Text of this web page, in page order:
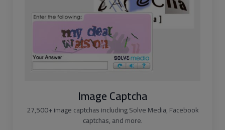
Image Captcha
27,500+ image captchas including Solve Media, Facebook
captchas, and more.